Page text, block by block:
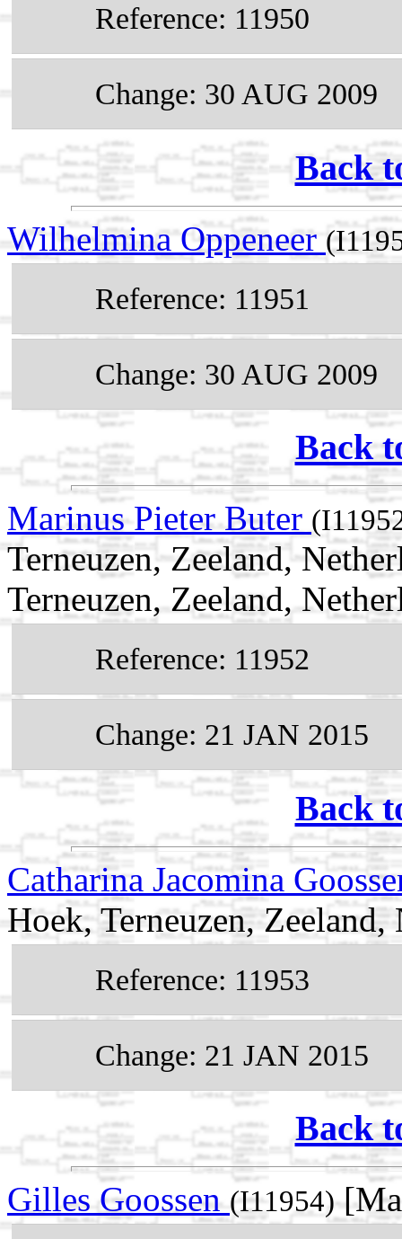
Reference: 11950
Change: 30 AUG 2009
Back
Wilhelmina Oppeneer
Reference: 11951
Change: 30 AUG 2009
Back
Marinus Pieter Buter
Terneuzen, Zeeland,
Terneuzen, Zeeland,
Reference: 11952
Change: 21 JAN 2015
Back
Catharina Jacomina
Hoek, Terneuzen, Zeeland,
Reference: 11953
Change: 21 JAN 2015
Back
Gilles Goossen (I11954)